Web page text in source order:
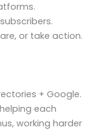
or take action.
+ Google.
each
working harder